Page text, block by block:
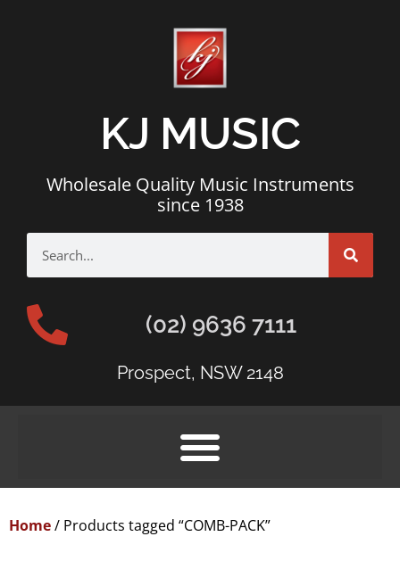
KJ MUSIC
Wholesale Quality Music Instruments
since 1938
(02) 9636 7111
Prospect, NSW 2148
Home/ Products tagged “COMB-PACK”